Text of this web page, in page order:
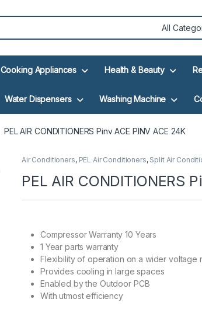
Cooking Appliances Health & Beauty
Water Dispensers Washing Machine
PEL AIR CONDITIONERS Pinv ACE PINV ACE 24K
Air Conditioners, PEL Air Conditioners, Split Air
PEL AIR CONDITIONERS
Compressor Warranty 10 Years
1 Year parts warranty
Flexibility of operation on a wider voltage
Provides cooling in large spaces
Enabled by the Outdoor PCB
With utmost efficiency